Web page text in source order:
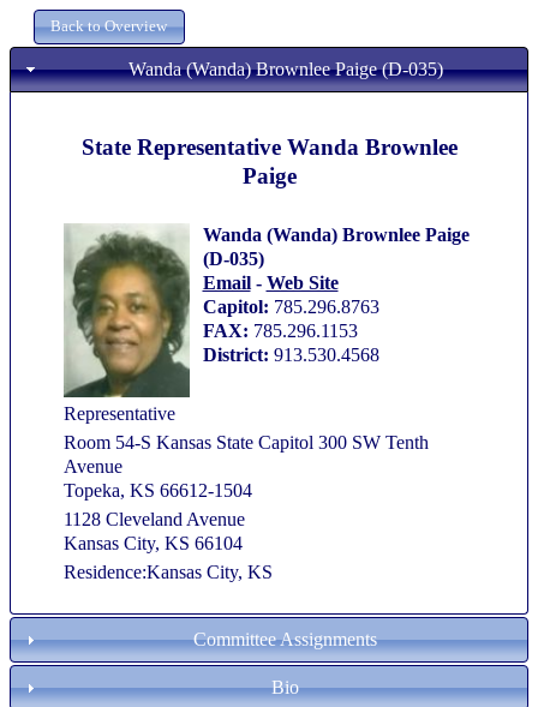
Wanda (Wanda) Brownlee Paige (D-035)
State Representative Wanda Brownlee
Paige
Wanda (Wanda) Brownlee Paige
(D-035)
Email- Web Site
Capitol: 785.296.8763
FAX: 785.296.1153
District: 913.530.4568
Representative
Room 54-S Kansas State Capitol 300 SW Tenth
Avenue
Topeka, KS 66612-1504
1128 Cleveland Avenue
Kansas City, KS 66104
Residence:Kansas City, KS
Committee Assignments
Bio